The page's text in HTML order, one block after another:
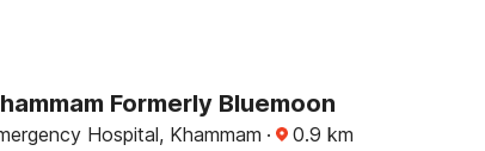
Formerly Bluemoon
Hospital, Khammam · 0.9 km